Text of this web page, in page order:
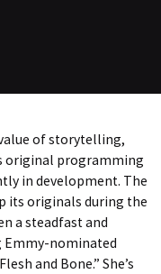
of storytelling,
original programming
in development. The
its originals during the
a steadfast and
Emmy-nominated
and Bone.” She’s